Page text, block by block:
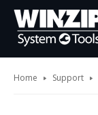
Home Support